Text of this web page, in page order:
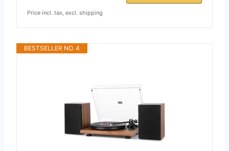
Price incl. tax, excl. shipping
BESTSELLER NO. 4